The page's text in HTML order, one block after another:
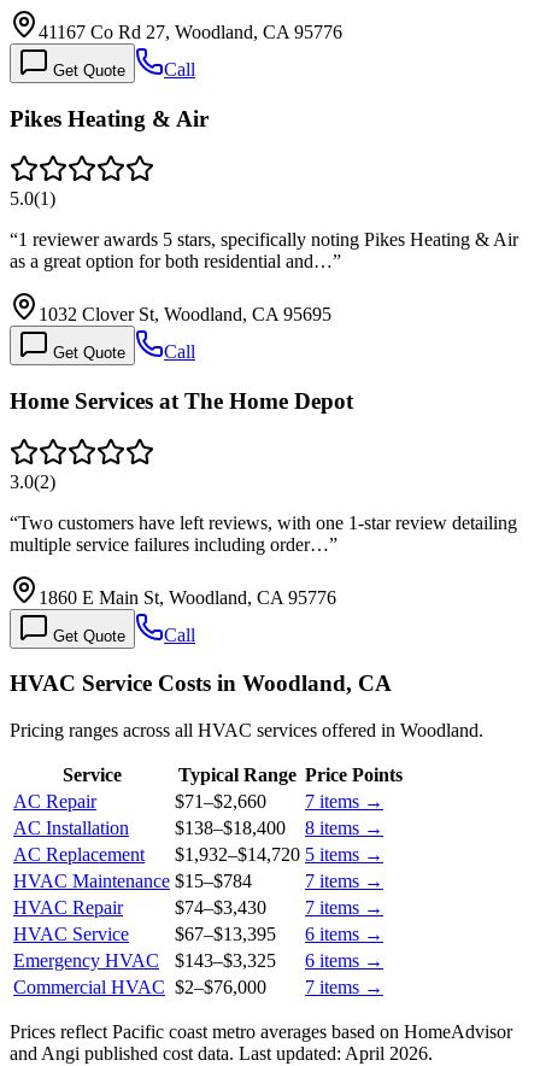
41167 Co Rd 27, Woodland, CA 95776
Get Quote Call
Pikes Heating & Air
5.0(1)
“1 reviewer awards 5 stars, specifically noting Pikes Heating & Air
as a great option for both residential and…”
1032 Clover St, Woodland, CA 95695
Get Quote Call
Home Services at The Home Depot
3.0(2)
“Two customers have left reviews, with one 1-star review detailing
multiple service failures including order…”
1860 E Main St, Woodland, CA 95776
Get Quote Call
HVAC Service Costs in Woodland, CA
Pricing ranges across all HVAC services offered in Woodland.
Service Typical Range Price Points
AC Repair
$71–$2,660 7 items →
AC Installation
$138–$18,400 8 items →
AC Replacement
$1,932–$14,720 5 items →
HVAC Maintenance $15–$784 7 items →
HVAC Repair
$74–$3,430 7 items →
HVAC Service
$67–$13,395 6 items →
Emergency HVAC
$143–$3,325 6 items →
Commercial HVAC $2–$76,000 7 items →
Prices reflect Pacific coast metro averages based on HomeAdvisor
and Angi published cost data. Last updated: April 2026.